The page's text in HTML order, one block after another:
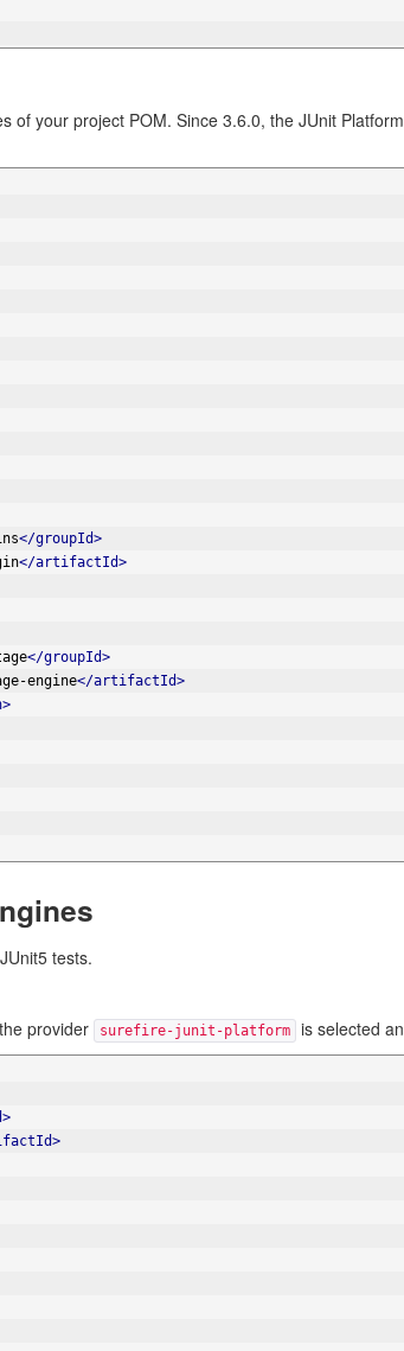
of your project POM. Since 3.6.0, the JUnit
</groupId>
</artifactId>
</groupId>
engine</artifactId>
tests.
provider surefire-junit-platform is selected